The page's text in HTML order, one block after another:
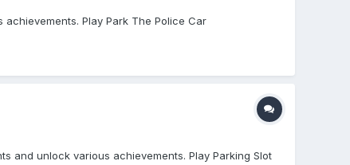
Play Park The Police Car
and unlock various achievements. Play Parking Slot